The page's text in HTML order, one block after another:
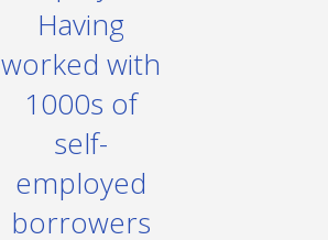
Having
worked with
1000s of
self-
employed
borrowers